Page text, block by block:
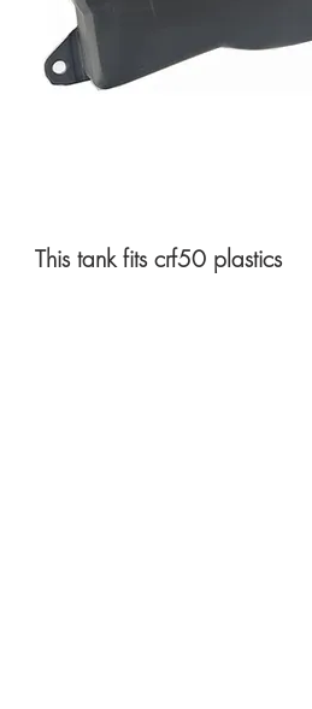
This tank fits crf50 plastics